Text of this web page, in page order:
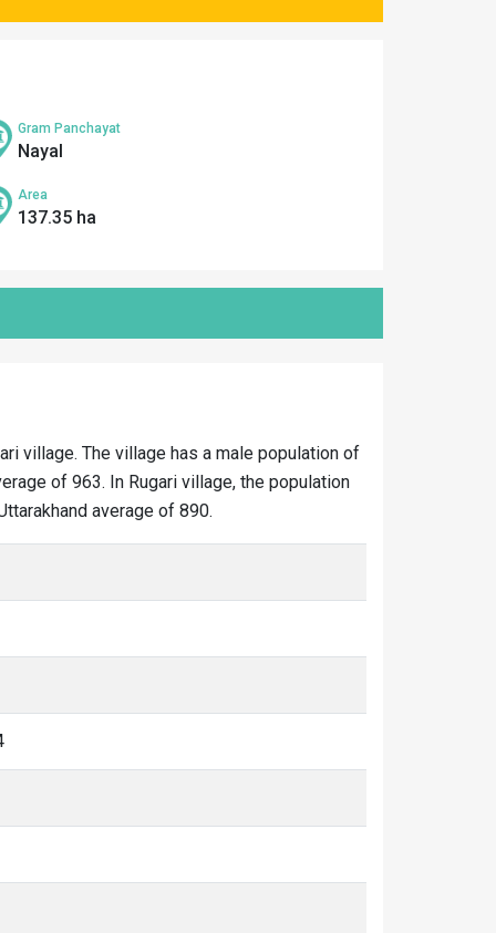
Gram Panchayat
Nayal
Area
137.35 ha
village. The village has a male population of
of 963. In Rugari village, the population
average of 890.